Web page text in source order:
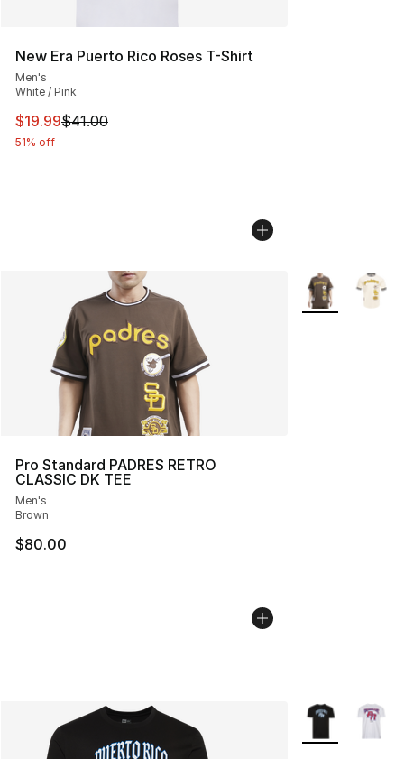
New Era Puerto Rico Roses T-Shirt
Men's
White / Pink
This item is on sale. Price dropped from $41.00 to
$19.99$41.00
51% off
Pro Standard PADRES RETRO
CLASSIC DK TEE
Men's
Brown
$80.00
More Colors
More Colors